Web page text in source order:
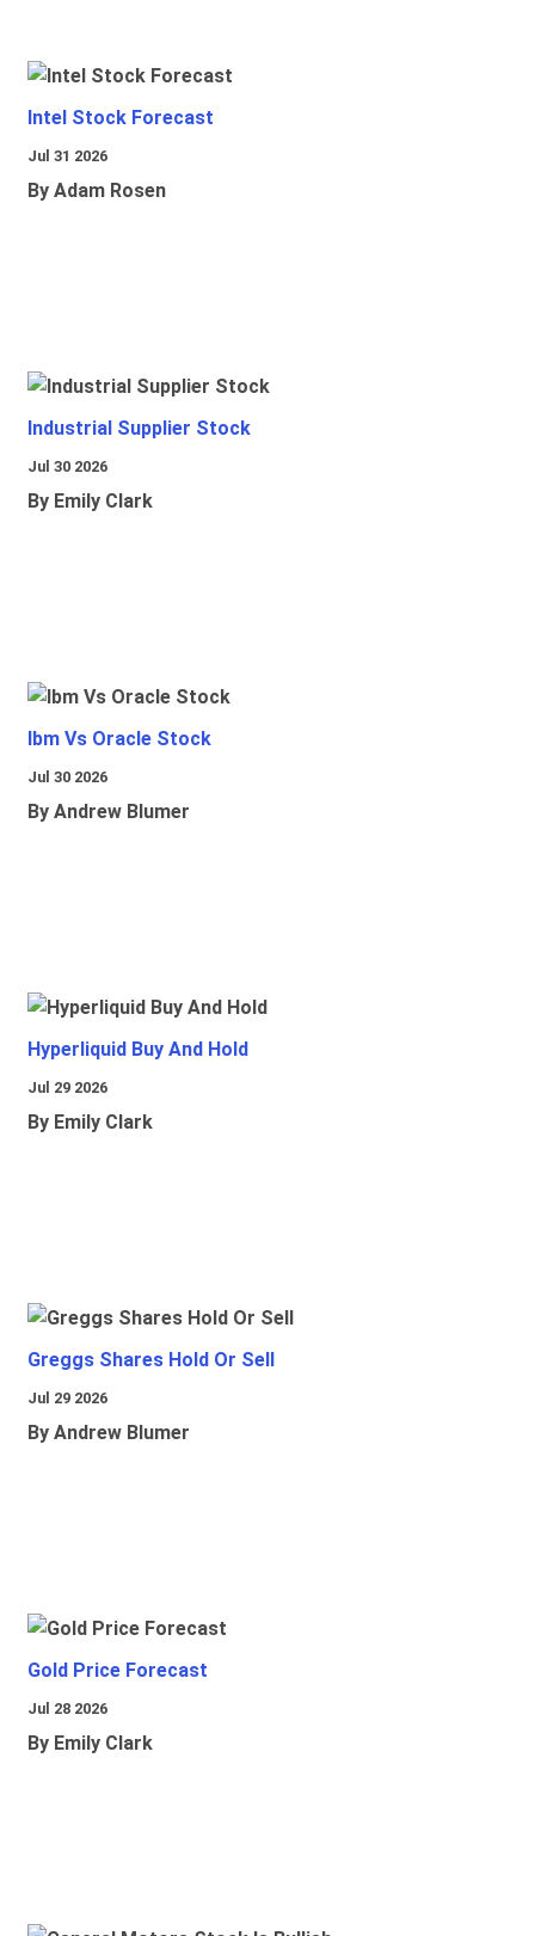
Intel Stock Forecast
Jul 31 2026
By Adam Rosen
Industrial Supplier Stock
Jul 30 2026
By Emily Clark
Ibm Vs Oracle Stock
Jul 30 2026
By Andrew Blumer
Hyperliquid Buy And Hold
Jul 29 2026
By Emily Clark
Greggs Shares Hold Or Sell
Jul 29 2026
By Andrew Blumer
Gold Price Forecast
Jul 28 2026
By Emily Clark